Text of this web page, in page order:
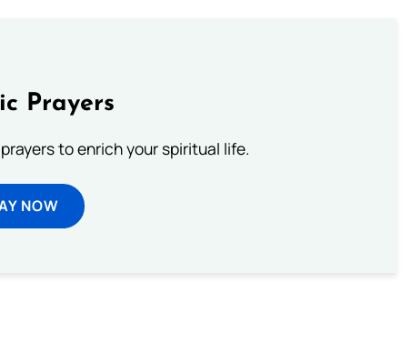
Prayers
to enrich your spiritual life.
NOW